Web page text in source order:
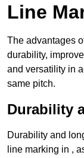
Line
The advantages
durability,
and versatility in
same pitch.
Durability
Durability and
line marking in ,